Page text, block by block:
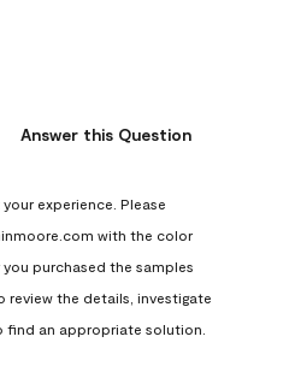
Answer this Question
experience. Please
with the color
purchased the samples
review the details, investigate
find an appropriate solution.